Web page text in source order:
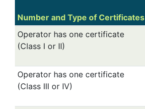
Number and Type of Certificates
Operator has one certificate
(Class I or II)
Operator has one certificate
(Class III or IV)